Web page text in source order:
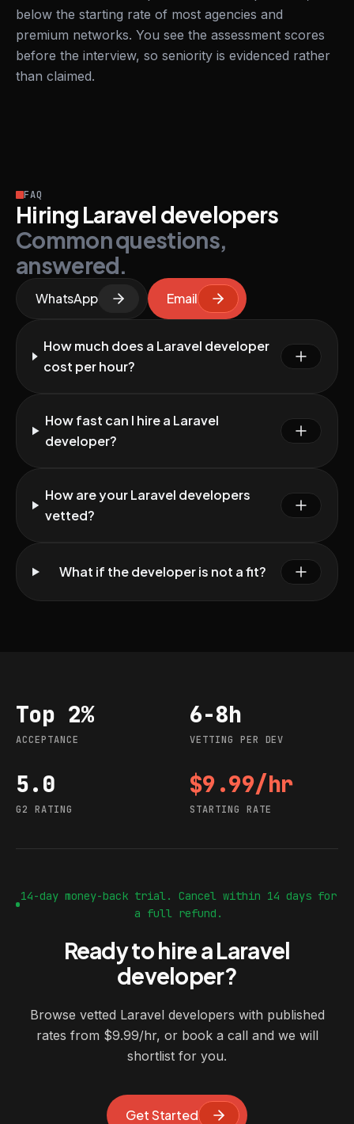
below the starting rate of most agencies and
premium networks. You see the assessment scores
before the interview, so seniority is evidenced rather
than claimed.
FAQ
Hiring Laravel developers
Common questions,
answered.
WhatsApp Email
How much does a Laravel developer
cost per hour?
How fast can I hire a Laravel
developer?
How are your Laravel developers
vetted?
What if the developer is not a fit?
Acceptance
Top 2%
ACCEPTANCE
Vetting per dev
6-8h
VETTING PER DEV
G2 rating
5.0
G2 RATING
Starting rate
$9.99/hr
STARTING RATE
14-day money-back trial. Cancel within 14 days for
a full refund.
Ready to hire a Laravel
developer?
Browse vetted Laravel developers with published
rates from $9.99/hr, or book a call and we will
shortlist for you.
Get Started